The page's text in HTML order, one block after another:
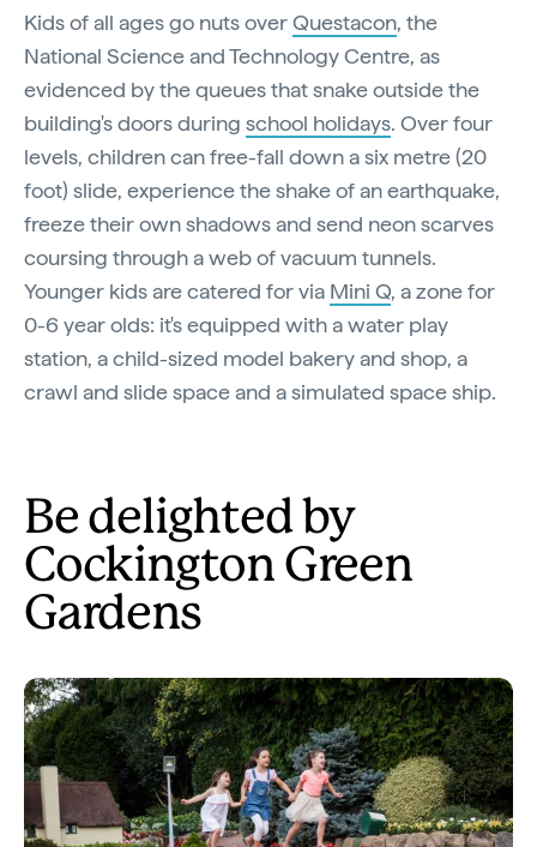
Kids of all ages go nuts overQuestacon, the
National Science and Technology Centre, as
evidenced by the queues that snake outside the
building's doors during school holidays. Over four
levels, children can free-fall down a six metre (20
foot) slide, experience the shake of an earthquake,
freeze their own shadows and send neon scarves
coursing through a web of vacuum tunnels.
Younger kids are catered for via Mini Q, a zone for
0-6 year olds: it's equipped with a water play
station, a child-sized model bakery and shop, a
crawl and slide space and a simulated space ship.
Be delighted by
Cockington Green
Gardens